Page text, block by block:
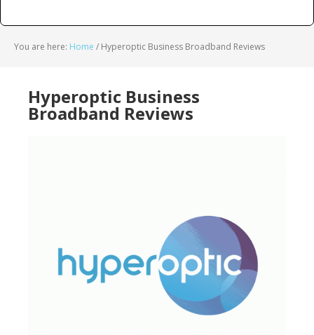
You are here: Home / Hyperoptic Business Broadband Reviews
Hyperoptic Business
Broadband Reviews